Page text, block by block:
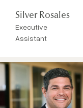
Silver Rosales
Executive
Assistant